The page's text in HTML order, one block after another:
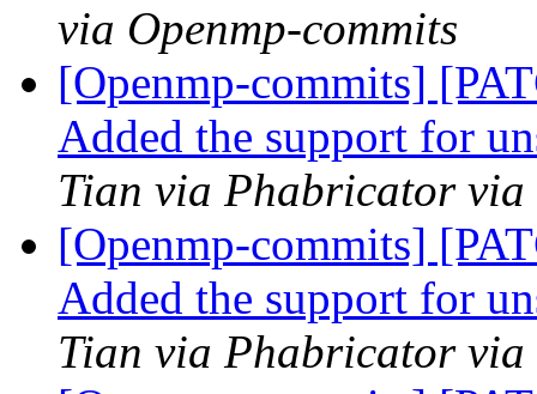
via Openmp-commits
[Openmp-commits]
Added the support for
Tian via Phabricator via
[Openmp-commits]
Added the support for
Tian via Phabricator via